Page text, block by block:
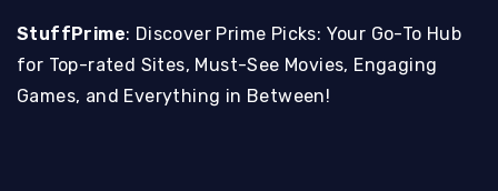
StuffPrime: Discover Prime Picks: Your Go-To Hub
for Top-rated Sites, Must-See Movies, Engaging
Games, and Everything in Between!